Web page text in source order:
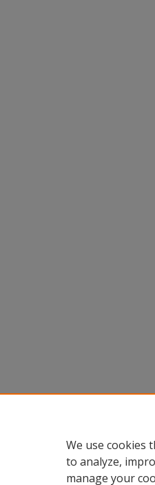
We use cookies
to analyze,
manage your